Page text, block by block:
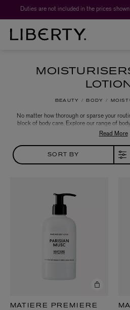
Worth over $1,700*. The Liberty
BEAUTY BODY
No matter how thorough or sparse your
block of body care. Explore our range of
creams, oils and serums for targeted
nourishing, conditioning and aromatic
Kiehls and Ortigia to find the new crowning
safe gift.
SORT BY
MATIERE PREMIERE